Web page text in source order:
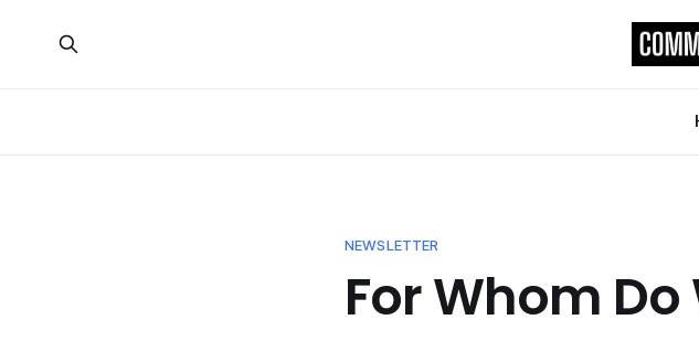
NEWSLETTER
For Whom Do